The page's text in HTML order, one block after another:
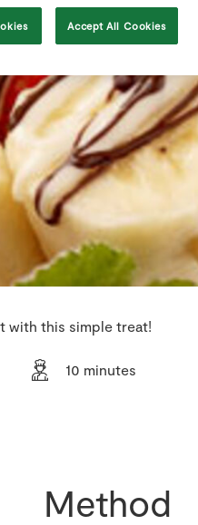
with this simple treat!
10 minutes
Method
Accept All Cookies